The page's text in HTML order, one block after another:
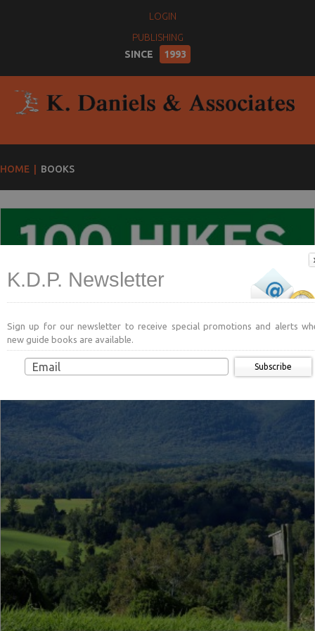
LOGIN
PUBLISHING
SINCE
1993
HOME BOOKS
K.D.P. Newsletter
Sign up for our newsletter to receive special promotions and alerts
new guide books are available.
Subscribe